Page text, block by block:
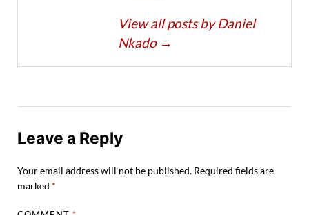
View all posts by Daniel
Nkado →
Leave a Reply
Your email address will not be published. Required fields are
marked *